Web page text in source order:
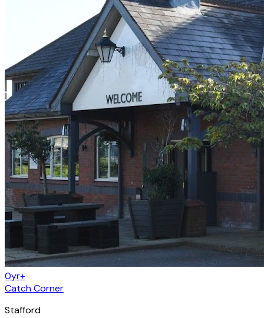
0yr+
Catch Corner
Stafford